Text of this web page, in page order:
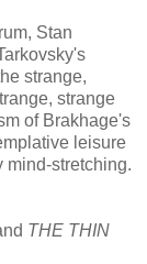
Stan
strange,
strange
of Brakhage's
leisure
mind-stretching.
THE THIN